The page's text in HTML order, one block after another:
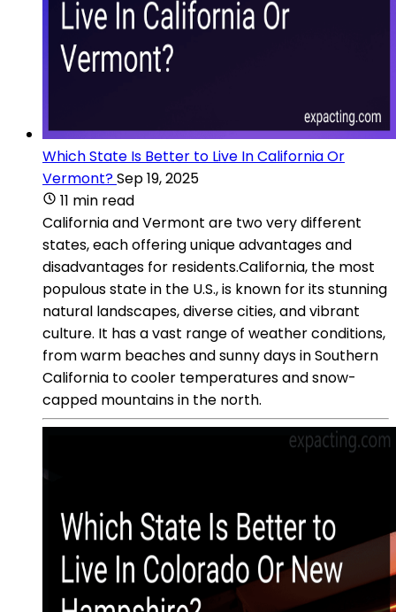
Which State Is Better to Live In California Or
Vermont?Sep 19, 2025
11 min read
California and Vermont are two very different
states, each offering unique advantages and
disadvantages for residents.California, the most
populous state in the U.S., is known for its stunning
natural landscapes, diverse cities, and vibrant
culture. It has a vast range of weather conditions,
from warm beaches and sunny days in Southern
California to cooler temperatures and snow-
capped mountains in the north.